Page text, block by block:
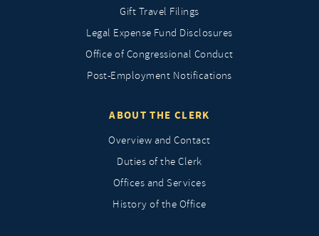
Gift Travel Filings
Legal Expense Fund Disclosures
Office of Congressional Conduct
Post-Employment Notifications
ABOUT THE CLERK
Overview and Contact
Duties of the Clerk
Offices and Services
History of the Office